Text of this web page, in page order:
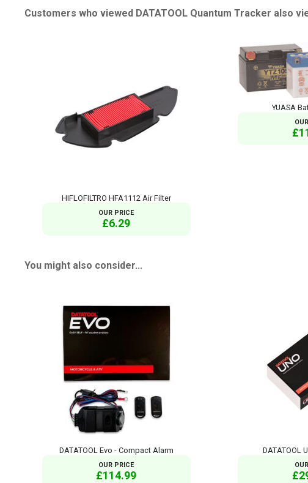
Customers who viewed DATATOOL Quantum Tracker also
HIFLOFILTRO HFA1112 Air Filter
OUR PRICE
£6.29
YUASA
You might also consider...
DATATOOL Evo - Compact Alarm
OUR PRICE
£114.99
DATATOOL